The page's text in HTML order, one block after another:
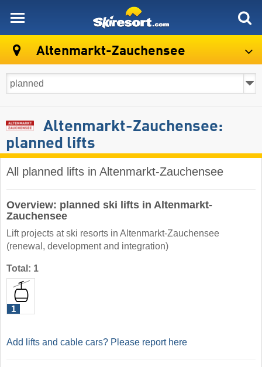
Altenmarkt-Zauchensee
Altenmarkt-Zauchensee:
planned lifts
All planned lifts in Altenmarkt-Zauchensee
Overview: planned ski lifts in Altenmarkt-
Zauchensee
Lift projects at ski resorts in Altenmarkt-Zauchensee
(renewal, development and integration)
Total: 1
1
Add lifts and cable cars? Please report here